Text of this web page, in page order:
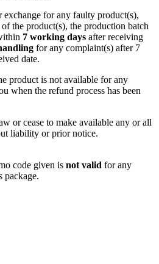
for any faulty product(s),
the product(s), the production batch
7 working days after receiving
for any complaint(s) after 7
date.
product is not available for any
when the refund process has been
or cease to make available any or all
liability or prior notice.
code given is not valid for any
package.